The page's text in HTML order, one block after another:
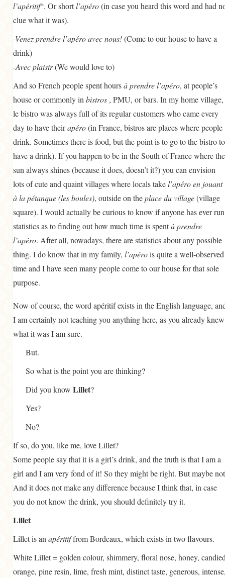
SALAD
l’apéritif“. Or shortl’apéro(in case you heard this word and had
clue what it was).
-Venez prendre l’apéro avec nous!(Come to our house to have a
drink)
-Avec plaisir(We would love to)
And so French people spent hoursà prendre l’apéro, at people’s
house or commonly in bistros , PMU, or bars. In my home village,
le bistro was always full of its regular customers who came every
day to have theirapéro(in France, bistros are places where people
drink. Sometimes there is food, but the point is to go to the bistro to
have a drink). If you happen to be in the South of France where the
sun always shines (because it does, doesn’t it?) you can envision
lots of cute and quaint villages where locals takel’apéro en jouant
à la pétanque (les boules), outside on theplace du village(village
square). I would actually be curious to know if anyone has ever run
statistics as to finding out how much time is spentà prendre
l’apéro. After all, nowadays, there are statistics about any possible
thing. I do know that in my family, l’apérois quite a well-observed
time and I have seen many people come to our house for that sole
purpose.
Now of course, the word apéritif exists in the English language,
I am certainly not teaching you anything here, as you already knew
what it was I am sure.
But.
So what is the point you are thinking?
Did you know Lillet?
Yes?
No?
If so, do you, like me, love Lillet?
Some people say that it is a girl’s drink, and the truth is that I am a
girl and I am very fond of it! So they might be right. But maybe
And it does not make any difference because I think that, in case
you do not know the drink, you should definitely try it.
Lillet
Lillet is an apéritiffrom Bordeaux, which exists in two flavours.
White Lillet = golden colour, shimmery, floral nose, honey,
orange, pine resin, lime, fresh mint, distinct taste, generous,